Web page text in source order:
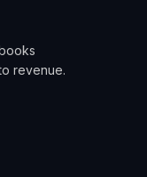
revenue.